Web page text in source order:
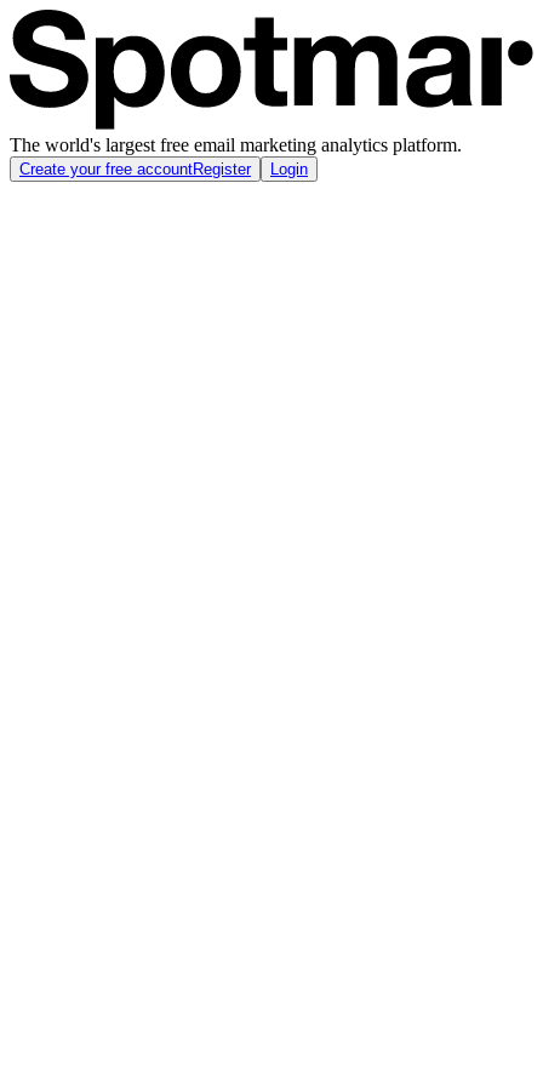
The world's largest free email marketing analytics platform.
Create your free accountRegister Login